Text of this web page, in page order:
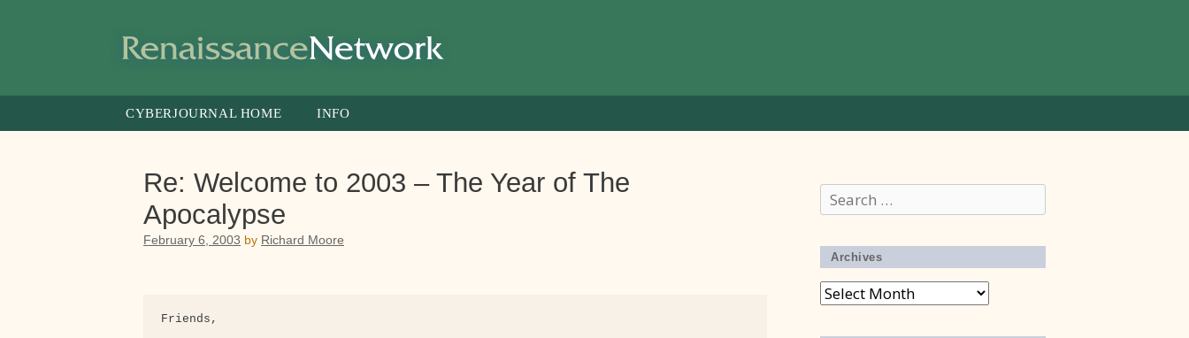
CYBERJOURNAL HOME INFO
Re: Welcome to 2003 – The Year of The
Apocalypse
February 6, 2003 by Richard Moore
Friends,
Search
for:
Archives
Archives